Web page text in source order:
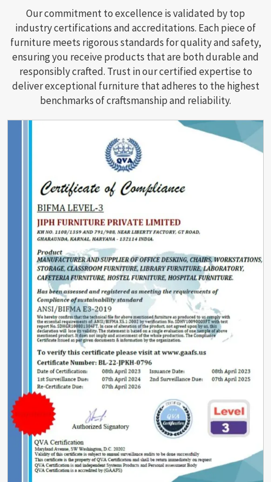
Our commitment to excellence is validated by top
industry certifications and accreditations. Each piece of
furniture meets rigorous standards for quality and safety,
ensuring you receive products that are both durable and
responsibly crafted. Trust in our certified expertise to
deliver exceptional furniture that adheres to the highest
benchmarks of craftsmanship and reliability.